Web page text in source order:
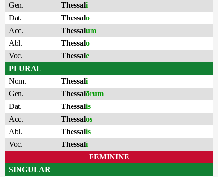
Gen.
Thessali
Dat.
Thessalo
Acc.
Thessalum
Abl.
Thessalo
Voc.
Thessale
PLURAL
Nom.
Thessali
Gen.
Thessalōrum
Dat.
Thessalis
Acc.
Thessalos
Abl.
Thessalis
Voc.
Thessali
FEMININE
SINGULAR